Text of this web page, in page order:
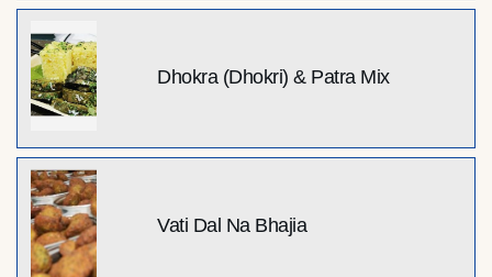
Dhokra (Dhokri) & Patra Mix
Vati Dal Na Bhajia